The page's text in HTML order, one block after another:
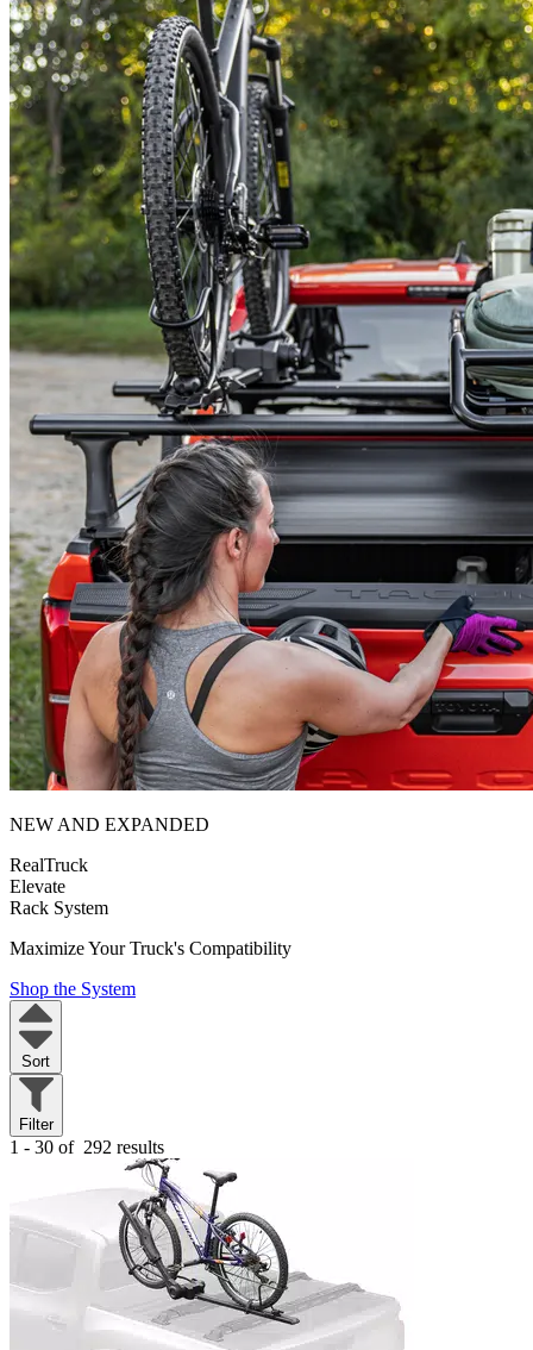
NEW AND EXPANDED
RealTruck
Elevate
Rack System
Maximize Your Truck's Compatibility
Shop the System
Sort
Filter
1 - 30 of 292 results